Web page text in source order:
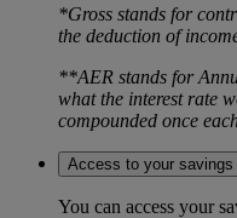
*Gross stands for
the deduction of
**AER stands for
what the interest rate
compounded once
Access to your savings
You can access your